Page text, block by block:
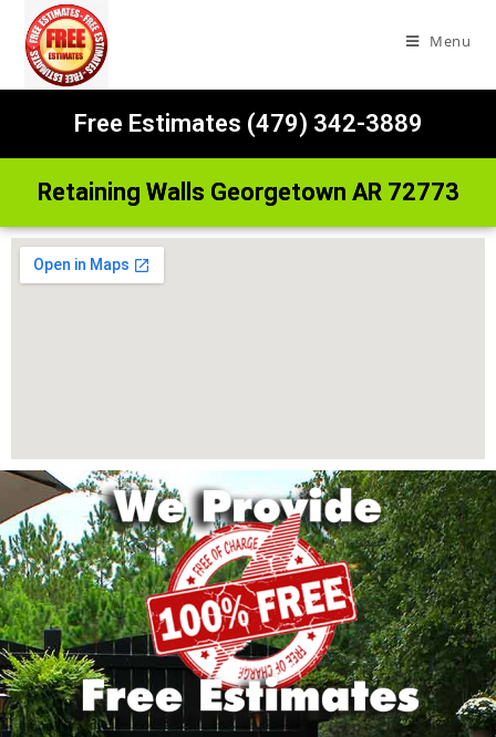
Menu
Free Estimates (479) 342-3889
Retaining Walls Georgetown AR 72773